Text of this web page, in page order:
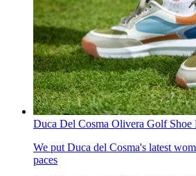
Duca Del Cosma Olivera Golf Shoe
We put Duca del Cosma's latest
paces